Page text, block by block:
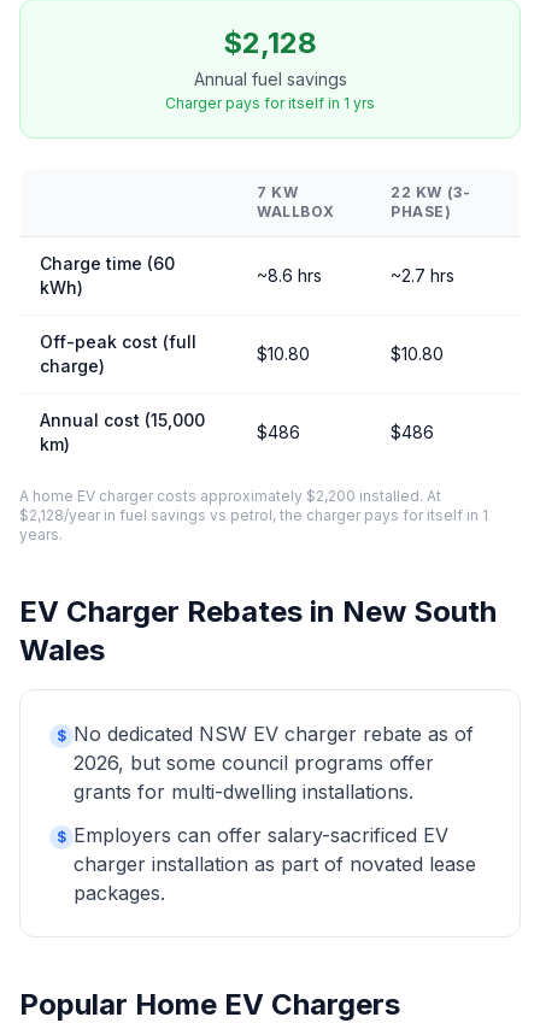
$2,128
Annual fuel savings
Charger pays for itself in 1 yrs
7 KW
WALLBOX
22 KW (3-
PHASE)
Charge time (60
kWh)
~8.6 hrs ~2.7 hrs
Off-peak cost (full
charge)
$10.80 $10.80
Annual cost (15,000
km)
$486 $486
A home EV charger costs approximately $2,200 installed. At
$2,128/year in fuel savings vs petrol, the charger pays for itself in 1
years.
EV Charger Rebates in New South
Wales
$ No dedicated NSW EV charger rebate as of
2026, but some council programs offer
grants for multi-dwelling installations.
$ Employers can offer salary-sacrificed EV
charger installation as part of novated lease
packages.
Popular Home EV Chargers